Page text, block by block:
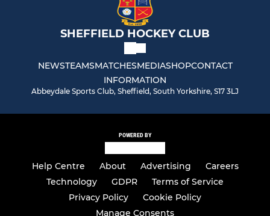
SHEFFIELD HOCKEY CLUB
NEWSTEAMSMATCHESMEDIASHOPCONTACT
INFORMATION
Abbeydale Sports Club, Sheffield, South Yorkshire, S17 3LJ
POWERED BY
Help Centre About Advertising
Careers
Technology
GDPR
Terms of Service
Privacy Policy
Cookie Policy
Manage Consents